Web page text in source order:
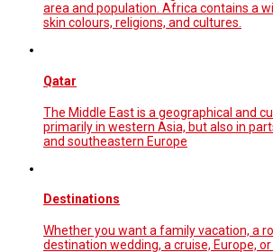
area and population. Africa contains a
skin colours, religions, and cultures.
Qatar
The Middle East is a geographical and
primarily in western Asia, but also in
and southeastern Europe
Destinations
Whether you want a family vacation, a
destination wedding, a cruise, Europe,